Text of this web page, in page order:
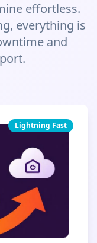
effortless.
everything is
and
Lightning Fast